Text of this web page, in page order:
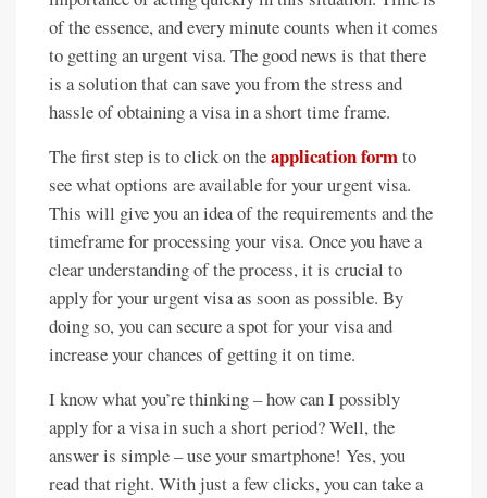
of the essence, and every minute counts when it comes
to getting an urgent visa. The good news is that there
is a solution that can save you from the stress and
hassle of obtaining a visa in a short time frame.
The first step is to click on theapplication formto
see what options are available for your urgent visa.
This will give you an idea of the requirements and the
timeframe for processing your visa. Once you have a
clear understanding of the process, it is crucial to
apply for your urgent visa as soon as possible. By
doing so, you can secure a spot for your visa and
increase your chances of getting it on time.
I know what you’re thinking – how can I possibly
apply for a visa in such a short period? Well, the
answer is simple – use your smartphone! Yes, you
read that right. With just a few clicks, you can take a